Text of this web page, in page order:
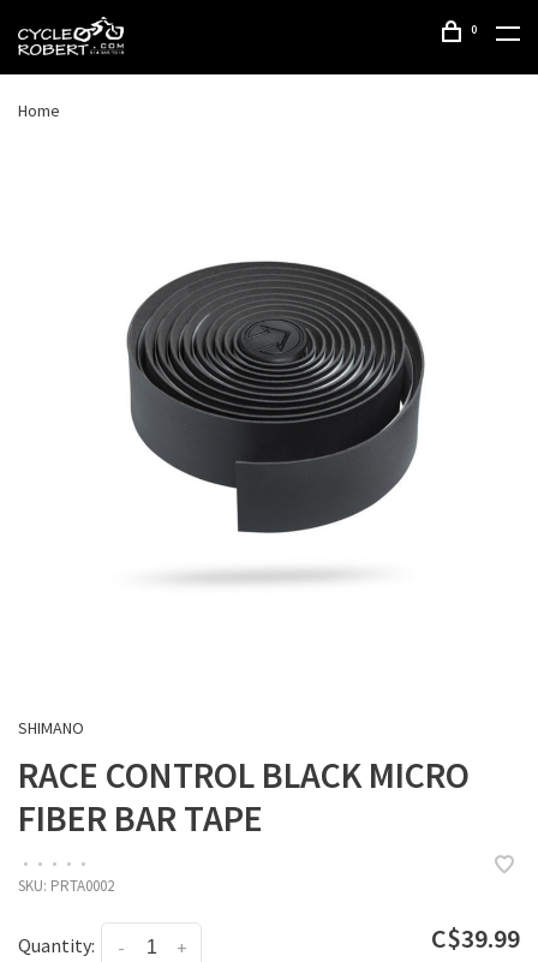
0
Home
SHIMANO
RACE CONTROL BLACK MICRO
FIBER BAR TAPE
• • • • •
SKU: PRTA0002
Quantity: +
- C$39.99